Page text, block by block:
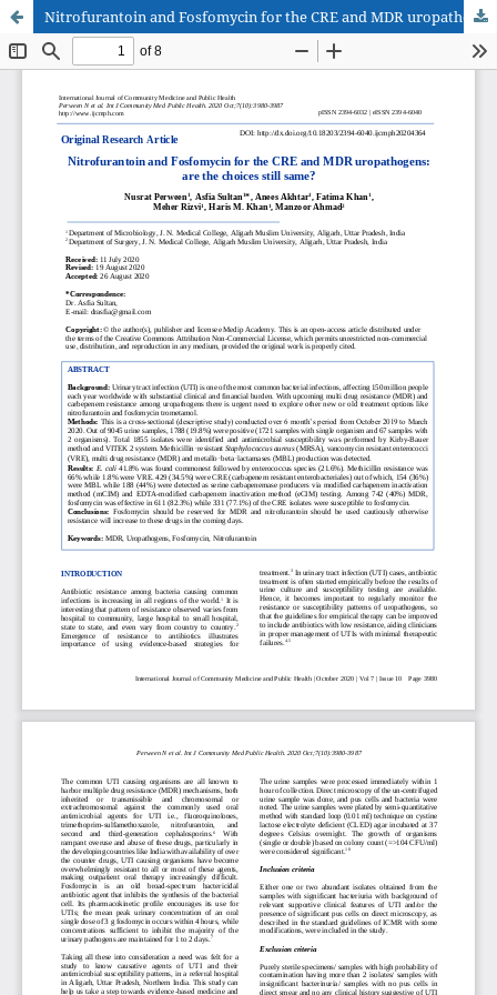
Nitrofurantoin and Fosfomycin for the CRE and MDR uropathogens: are the choices still same?